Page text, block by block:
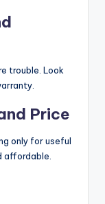
trouble. Look
Price
only for useful
affordable.